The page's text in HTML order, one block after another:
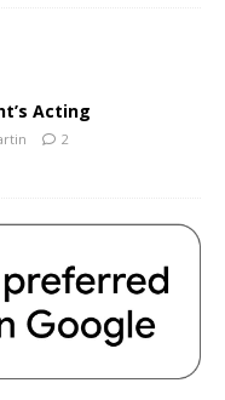
Acting
2